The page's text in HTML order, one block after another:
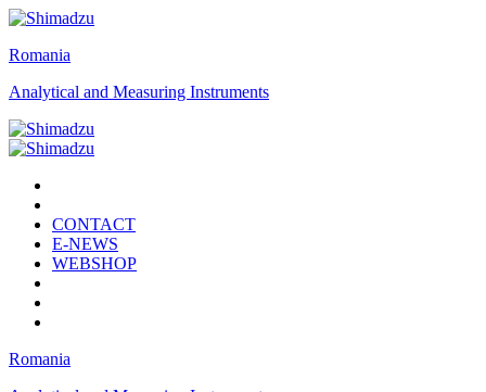
Romania
Analytical and Measuring Instruments
CONTACT
E-NEWS
WEBSHOP
Romania